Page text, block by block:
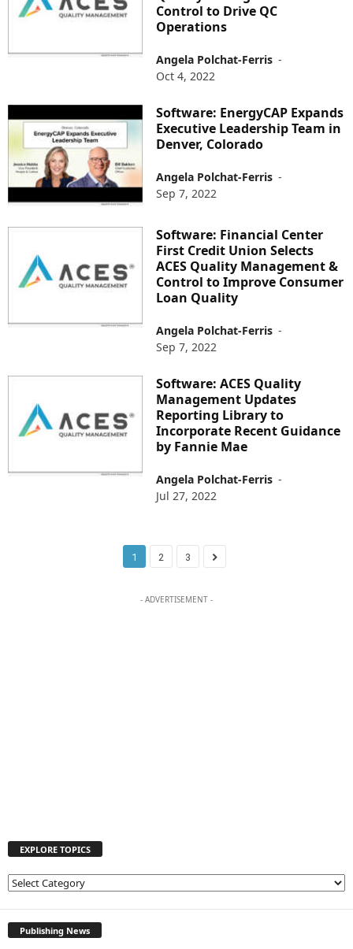
Control to Drive QC
Operations
Angela Polchat-Ferris -
Oct 4, 2022
Software: EnergyCAP Expands
Executive Leadership Team in
Denver, Colorado
Angela Polchat-Ferris -
Sep 7, 2022
Software: Financial Center
First Credit Union Selects
ACES Quality Management &
Control to Improve Consumer
Loan Quality
Angela Polchat-Ferris -
Sep 7, 2022
Software: ACES Quality
Management Updates
Reporting Library to
Incorporate Recent Guidance
by Fannie Mae
Angela Polchat-Ferris -
Jul 27, 2022
1 2 3
- ADVERTISEMENT -
EXPLORE TOPICS
E
Publishing News